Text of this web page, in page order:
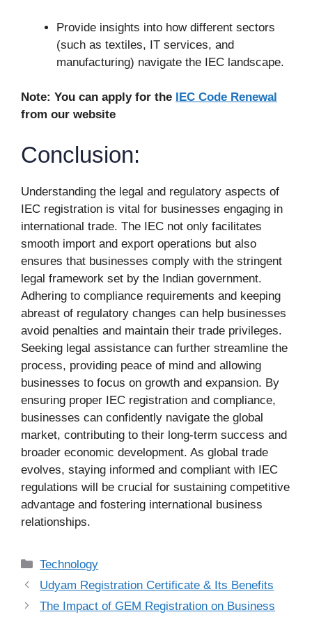
Provide insights into how different sectors
(such as textiles, IT services, and
manufacturing) navigate the IEC landscape.
Note: You can apply for the IEC Code Renewal
from our website
Conclusion:
Understanding the legal and regulatory aspects of
IEC registration is vital for businesses engaging in
international trade. The IEC not only facilitates
smooth import and export operations but also
ensures that businesses comply with the stringent
legal framework set by the Indian government.
Adhering to compliance requirements and keeping
abreast of regulatory changes can help businesses
avoid penalties and maintain their trade privileges.
Seeking legal assistance can further streamline the
process, providing peace of mind and allowing
businesses to focus on growth and expansion. By
ensuring proper IEC registration and compliance,
businesses can confidently navigate the global
market, contributing to their long-term success and
broader economic development. As global trade
evolves, staying informed and compliant with IEC
regulations will be crucial for sustaining competitive
advantage and fostering international business
relationships.
Categories
Technology
Udyam Registration Certificate & Its Benefits
The Impact of GEM Registration on Business